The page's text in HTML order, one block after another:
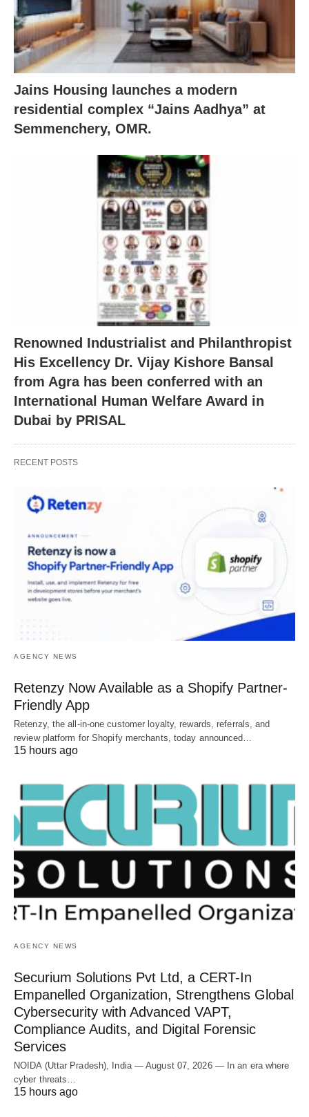
Jains Housing launches a modern
residential complex “Jains Aadhya” at
Semmenchery, OMR.
Renowned Industrialist and Philanthropist
His Excellency Dr. Vijay Kishore Bansal
from Agra has been conferred with an
International Human Welfare Award in
Dubai by PRISAL
RECENT POSTS
AGENCY NEWS
Retenzy Now Available as a Shopify Partner-
Friendly App
Retenzy, the all-in-one customer loyalty, rewards, referrals, and
review platform for Shopify merchants, today announced…
15 hours ago
AGENCY NEWS
Securium Solutions Pvt Ltd, a CERT-In
Empanelled Organization, Strengthens Global
Cybersecurity with Advanced VAPT,
Compliance Audits, and Digital Forensic
Services
NOIDA (Uttar Pradesh), India — August 07, 2026 — In an era where
cyber threats…
15 hours ago